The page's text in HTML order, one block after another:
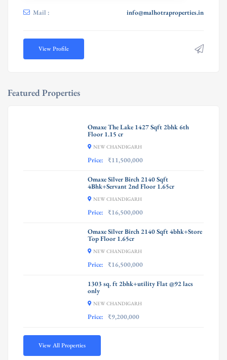
Mail : info@malhotraproperties.in
View Profile
Featured Properties
Omaxe The Lake 1427 Sqft 2bhk 6th
Floor 1.15 cr
NEW CHANDIGARH
Price: ₹11,500,000
Omaxe Silver Birch 2140 Sqft
4Bhk+Servant 2nd Floor 1.65cr
NEW CHANDIGARH
Price: ₹16,500,000
Omaxe Silver Birch 2140 Sqft 4bhk+Store
Top Floor 1.65cr
NEW CHANDIGARH
Price: ₹16,500,000
1303 sq. ft 2bhk+utility Flat @92 lacs
only
NEW CHANDIGARH
Price: ₹9,200,000
View All Properties